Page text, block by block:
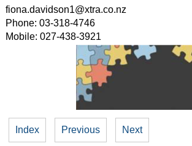
fiona.davidson1@xtra.co.nz
Phone: 03-318-4746
Mobile: 027-438-3921
Index Previous Next